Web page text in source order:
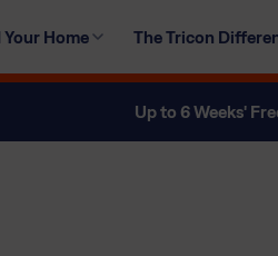
Your Home The Tricon
Up to 6 Weeks'